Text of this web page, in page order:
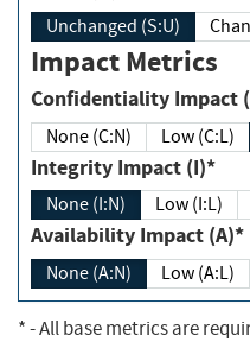
Unchanged (S:U)
Impact Metrics
Confidentiality
None (C:N) Low (C:L)
Integrity Impact (I)*
None (I:N) Low (I:L)
Availability Impact (A)*
None (A:N) Low (A:L)
*- All base metrics are